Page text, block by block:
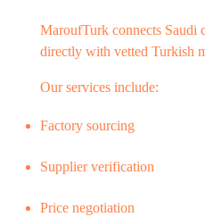
MaroufTurk connects Saudi
directly with vetted Turkish
Our services include:
Factory sourcing
Supplier verification
Price negotiation